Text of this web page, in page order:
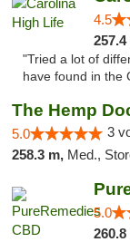
4.5
257.4
"Tried a lot of
have found in the
The Hemp
5.0 3
258.3 m, Med.,
5.0
260.8